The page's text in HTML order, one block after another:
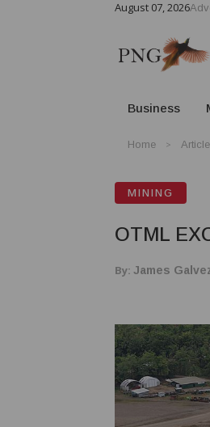
August 07, 2026
Business
Home
MINING
OTML
By: James